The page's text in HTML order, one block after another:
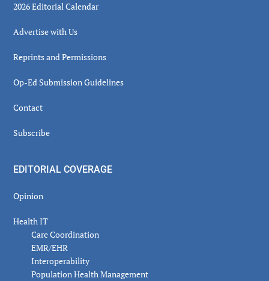
2026 Editorial Calendar
Advertise with Us
Reprints and Permissions
Op-Ed Submission Guidelines
Contact
Subscribe
EDITORIAL COVERAGE
Opinion
Health IT
Care Coordination
EMR/EHR
Interoperability
Population Health Management